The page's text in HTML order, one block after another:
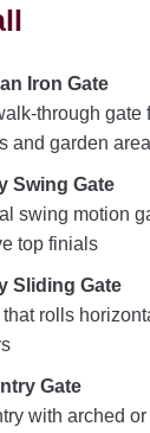
Iron Gate
through gate
and garden
Swing Gate
swing motion
top finials
Sliding Gate
that rolls
Gate
with arched